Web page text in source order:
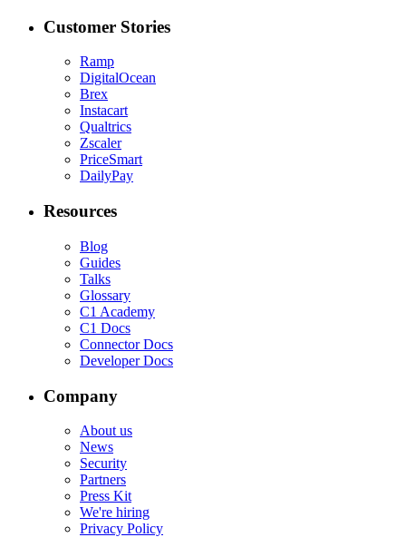
Customer Stories
Ramp
DigitalOcean
Brex
Instacart
Qualtrics
Zscaler
PriceSmart
DailyPay
Resources
Blog
Guides
Talks
Glossary
C1 Academy
C1 Docs
Connector Docs
Developer Docs
Company
About us
News
Security
Partners
Press Kit
We're hiring
Privacy Policy